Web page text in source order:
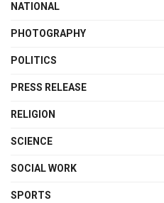
NATIONAL
PHOTOGRAPHY
POLITICS
PRESS RELEASE
RELIGION
SCIENCE
SOCIAL WORK
SPORTS